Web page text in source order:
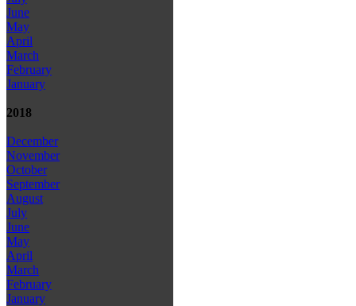
June
May
April
March
February
January
2018
December
November
October
September
August
July
June
May
April
March
February
January